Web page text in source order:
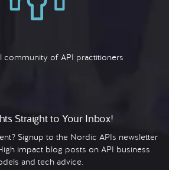
community of API practitioners
Straight to Your Inbox!
Signup to the Nordic APIs newsletter
impact blog posts on API business
and tech advice.